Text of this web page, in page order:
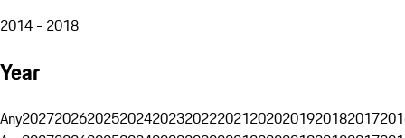
2014 - 2018
Year
Any20272026202520242023202220212020201920182017